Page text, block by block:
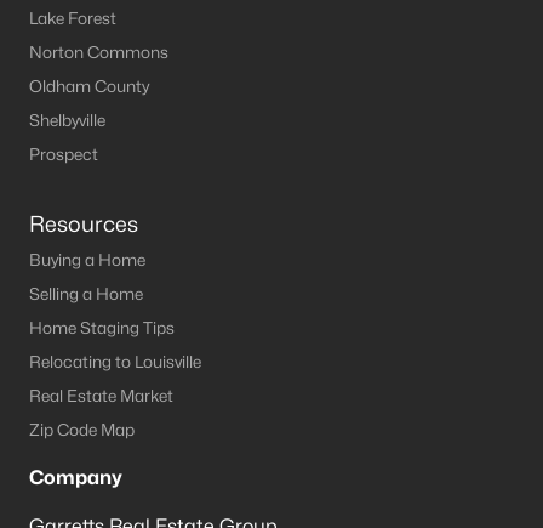
Lake Forest
Norton Commons
Oldham County
Shelbyville
Prospect
Resources
Buying a Home
Selling a Home
Home Staging Tips
Relocating to Louisville
Real Estate Market
Zip Code Map
Company